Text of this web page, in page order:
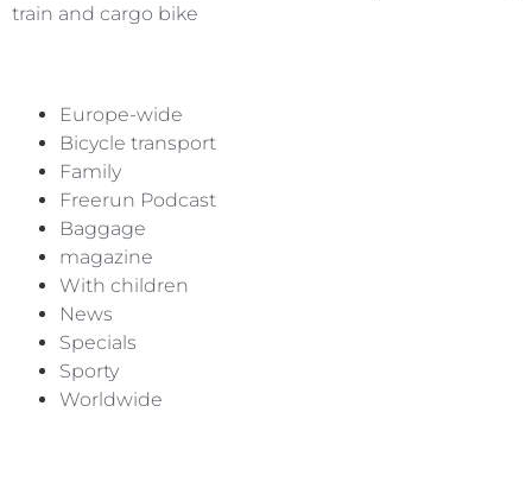
train and cargo bike
Europe-wide
Bicycle transport
Family
Freerun Podcast
Baggage
magazine
With children
News
Specials
Sporty
Worldwide